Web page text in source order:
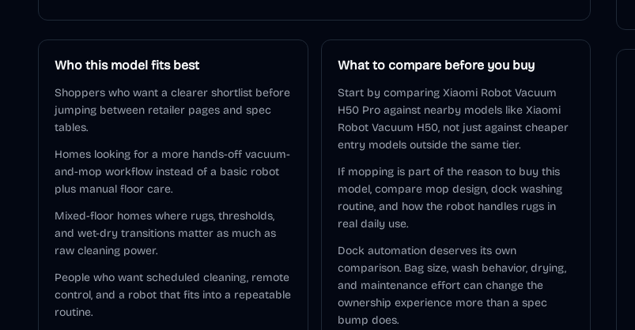
Who this model fits best
Shoppers who want a clearer shortlist before
jumping between retailer pages and spec
tables.
Homes looking for a more hands-off vacuum-
and-mop workflow instead of a basic robot
plus manual floor care.
Mixed-floor homes where rugs, thresholds,
and wet-dry transitions matter as much as
raw cleaning power.
People who want scheduled cleaning, remote
control, and a robot that fits into a repeatable
routine.
What to compare before you buy
Start by comparing Xiaomi Robot Vacuum
H50 Pro against nearby models like Xiaomi
Robot Vacuum H50, not just against cheaper
entry models outside the same tier.
If mopping is part of the reason to buy this
model, compare mop design, dock washing
routine, and how the robot handles rugs in
real daily use.
Dock automation deserves its own
comparison. Bag size, wash behavior, drying,
and maintenance effort can change the
ownership experience more than a spec
bump does.